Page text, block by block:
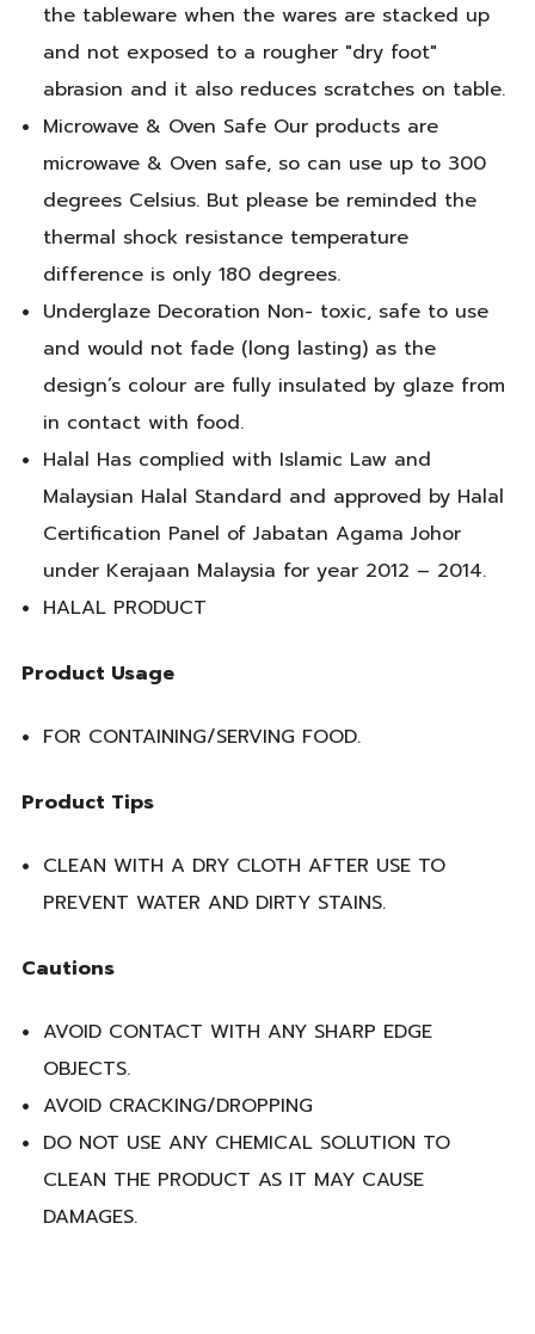
the tableware when the wares are stacked up
and not exposed to a rougher "dry foot"
abrasion and it also reduces scratches on table.
Microwave & Oven Safe Our products are
microwave & Oven safe, so can use up to 300
degrees Celsius. But please be reminded the
thermal shock resistance temperature
difference is only 180 degrees.
Underglaze Decoration Non- toxic, safe to use
and would not fade (long lasting) as the
design’s colour are fully insulated by glaze from
in contact with food.
Halal Has complied with Islamic Law and
Malaysian Halal Standard and approved by Halal
Certification Panel of Jabatan Agama Johor
under Kerajaan Malaysia for year 2012 – 2014.
HALAL PRODUCT
Product Usage
FOR CONTAINING/SERVING FOOD.
Product Tips
CLEAN WITH A DRY CLOTH AFTER USE TO
PREVENT WATER AND DIRTY STAINS.
Cautions
AVOID CONTACT WITH ANY SHARP EDGE
OBJECTS.
AVOID CRACKING/DROPPING
DO NOT USE ANY CHEMICAL SOLUTION TO
CLEAN THE PRODUCT AS IT MAY CAUSE
DAMAGES.